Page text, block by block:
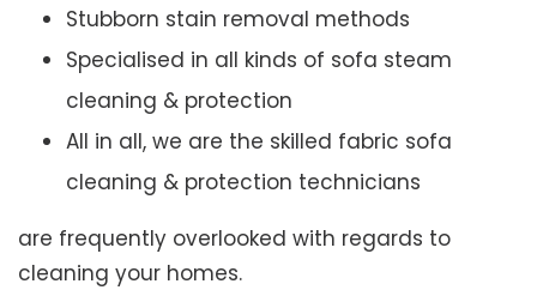
Stubborn stain removal methods
Specialised in all kinds of sofa steam
cleaning & protection
All in all, we are the skilled fabric sofa
cleaning & protection technicians
are frequently overlooked with regards to
cleaning your homes.